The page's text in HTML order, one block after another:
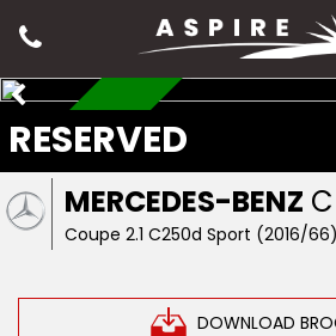
MERCEDES-BENZ
Coupe 2.1 C250d Sport (2016/66)
DOWNLOAD
RESERVED
RESERVED